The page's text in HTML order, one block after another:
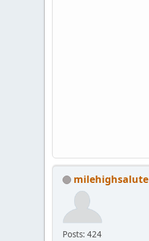
milehighsalute
Posts: 424